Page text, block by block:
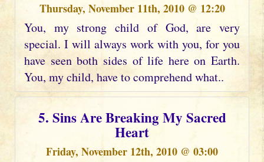
Thursday, November 11th, 2010 @ 12:20
You, my strong child of God, are very
special. I will always work with you, for you
have seen both sides of life here on Earth.
You, my child, have to comprehend what..
5. Sins Are Breaking My Sacred
Heart
Friday, November 12th, 2010 @ 03:00